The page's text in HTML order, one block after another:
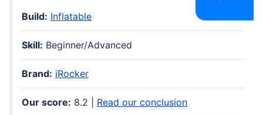
Build: Inflatable
Skill: Beginner/Advanced
Brand: iRocker
Our score: 8.2 | Read our conclusion